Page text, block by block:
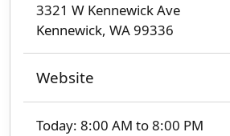
3321 W Kennewick Ave
Kennewick, WA 99336
Website
Today: 8:00 AM to 8:00 PM